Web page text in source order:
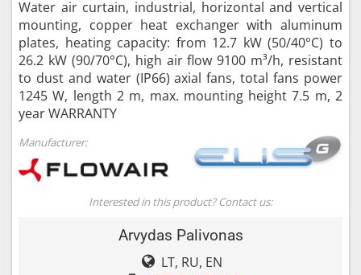
Water air curtain, industrial, horizontal and vertical
mounting, copper heat exchanger with aluminum
plates, heating capacity: from 12.7 kW (50/40°C) to
26.2 kW (90/70°C), high air flow 9100 m³/h, resistant
to dust and water (IP66) axial fans, total fans power
1245 W, length 2 m, max. mounting height 7.5 m, 2
year WARRANTY
Manufacturer:
Interested in this product? Contact us:
Arvydas Palivonas
LT, RU, EN